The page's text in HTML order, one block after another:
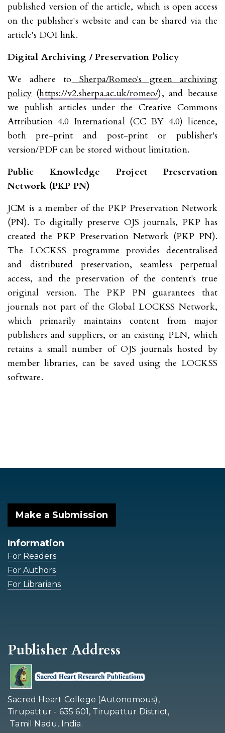
published version of the article, which is open access
on the publisher's website and can be shared via the
article's DOI link.
Digital Archiving / Preservation Policy
We adhere toSherpa/Romeo's green archiving
policy(https://v2.sherpa.ac.uk/romeo/), and because
we publish articles under the Creative Commons
Attribution 4.0 International (CC BY 4.0) licence,
both pre-print and post-print or publisher's
version/PDF can be stored without limitation.
Public Knowledge Project Preservation
Network (PKP PN)
JCM is a member of the PKP Preservation Network
(PN). To digitally preserve OJS journals, PKP has
created the PKP Preservation Network (PKP PN).
The LOCKSS programme provides decentralised
and distributed preservation, seamless perpetual
access, and the preservation of the content's true
original version. The PKP PN guarantees that
journals not part of the Global LOCKSS Network,
which primarily maintains content from major
publishers and suppliers, or an existing PLN, which
retains a small number of OJS journals hosted by
member libraries, can be saved using the LOCKSS
software.
Make a Submission
Information
For Readers
For Authors
For Librarians
Publisher Address
Sacred Heart College (Autonomous),
Tirupattur - 635 601, Tirupattur District,
Tamil Nadu, India.